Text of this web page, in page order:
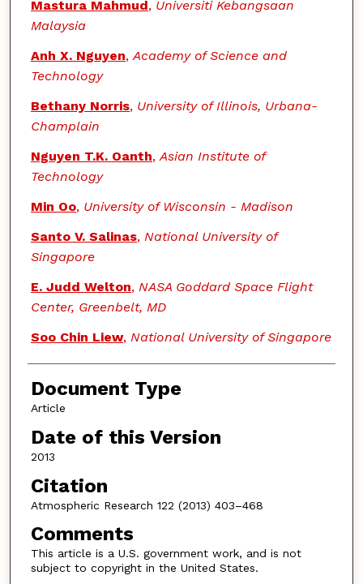
Mastura Mahmud, Universiti Kebangsaan
Malaysia
Anh X. Nguyen,Academy of Science and
Technology
Bethany Norris, University of Illinois, Urbana-
Champlain
Nguyen T.K. Oanth,Asian Institute of
Technology
Min Oo, University of Wisconsin - Madison
Santo V. Salinas, National University of
Singapore
E. Judd Welton, NASA Goddard Space Flight
Center, Greenbelt, MD
Soo Chin Liew, National University of Singapore
Document Type
Article
Date of this Version
2013
Citation
Atmospheric Research 122 (2013) 403–468
Comments
This article is a U.S. government work, and is not
subject to copyright in the United States.